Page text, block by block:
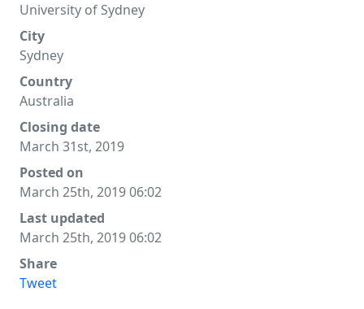
University of Sydney
City
Sydney
Country
Australia
Closing date
March 31st, 2019
Posted on
March 25th, 2019 06:02
Last updated
March 25th, 2019 06:02
Share
Tweet